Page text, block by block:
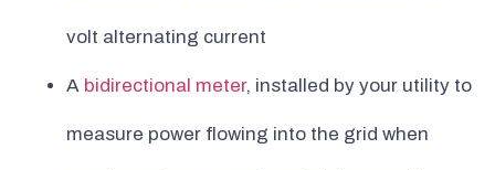
volt alternating current
A bidirectional meter, installed by your utility to
measure power flowing into the grid when